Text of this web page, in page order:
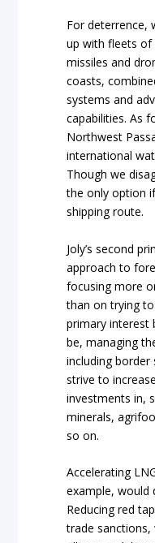
For deterrence,
up with fleets of
missiles and
coasts,
systems and
capabilities. As
Northwest
international
Though we
the only option
shipping route.
Joly’s second
approach to
focusing more
than on trying
primary interest
be, managing
including border
strive to
investments in,
minerals,
so on.
Accelerating
example, would
Reducing red
trade